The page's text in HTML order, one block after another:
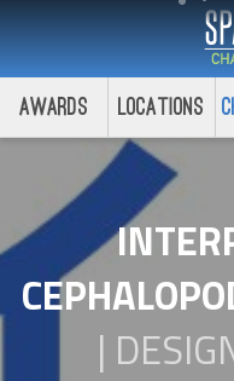
Awards Locations
|